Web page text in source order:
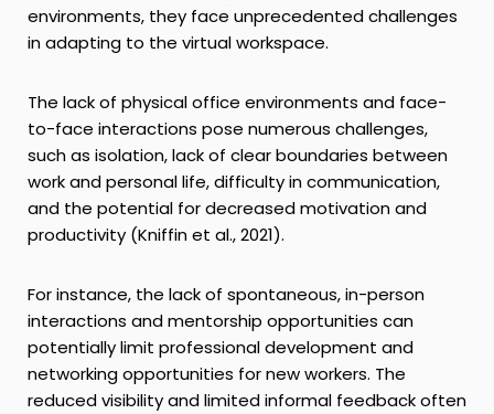
environments, they face unprecedented challenges
in adapting to the virtual workspace.
The lack of physical office environments and face-
to-face interactions pose numerous challenges,
such as isolation, lack of clear boundaries between
work and personal life, difficulty in communication,
and the potential for decreased motivation and
productivity (Kniffin et al., 2021).
For instance, the lack of spontaneous, in-person
interactions and mentorship opportunities can
potentially limit professional development and
networking opportunities for new workers. The
reduced visibility and limited informal feedback often